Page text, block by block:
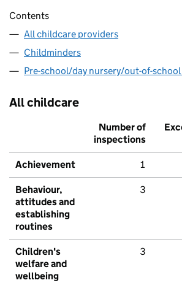
Contents
All childcare providers
Childminders
Pre-school/day nursery/out-of-
All childcare
Number of
inspections
Achievement 1
Behaviour,
attitudes and
establishing
routines
3
Children's
welfare and
wellbeing
3